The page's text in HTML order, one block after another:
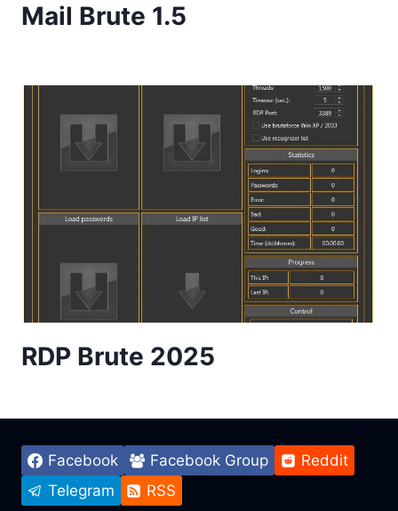
Mail Brute 1.5
RDP Brute 2025
Facebook Facebook Group
Reddit
Telegram
RSS